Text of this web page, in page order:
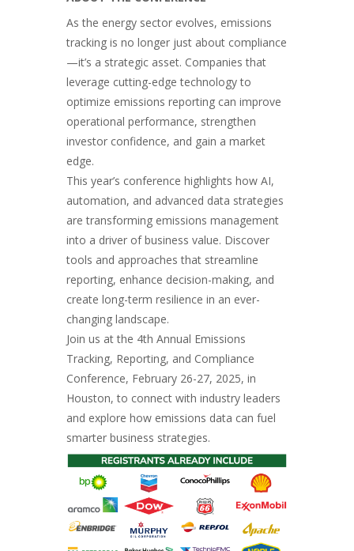
As the energy sector evolves, emissions
tracking is no longer just about compliance
—it’s a strategic asset. Companies that
leverage cutting-edge technology to
optimize emissions reporting can improve
operational performance, strengthen
investor confidence, and gain a market
edge.
This year’s conference highlights how AI,
automation, and advanced data strategies
are transforming emissions management
into a driver of business value. Discover
tools and approaches that streamline
reporting, enhance decision-making, and
create long-term resilience in an ever-
changing landscape.
Join us at the 4th Annual Emissions
Tracking, Reporting, and Compliance
Conference, February 26-27, 2025, in
Houston, to connect with industry leaders
and explore how emissions data can fuel
smarter business strategies.